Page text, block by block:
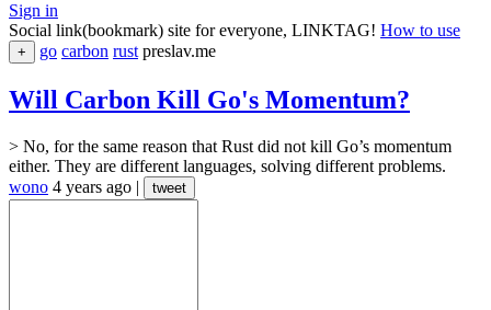
Sign in
Social link(bookmark) site for everyone, LINKTAG! How to use
+ go carbon rust preslav.me
Will Carbon Kill Go's Momentum?
> No, for the same reason that Rust did not kill Go’s momentum
either. They are different languages, solving different problems.
wono 4 years ago | tweet